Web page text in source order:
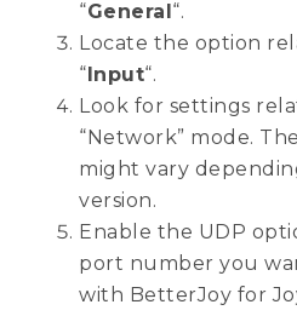
“General“.
Locate the option
“Input“.
Look for settings
“Network” mode.
might vary
version.
Enable the UDP
port number you
with BetterJoy for